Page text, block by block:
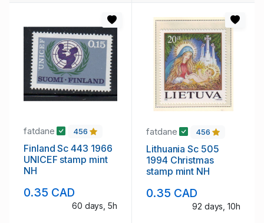
fatdane 456
Finland Sc 443 1966
UNICEF stamp mint
NH
0.35 CAD
60 days, 5h
fatdane 456
Lithuania Sc 505
1994 Christmas
stamp mint NH
0.35 CAD
92 days, 10h